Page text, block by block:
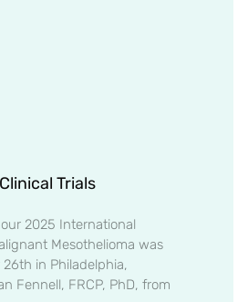
Trials
2025 International
Mesothelioma was
in Philadelphia,
Fennell, FRCP, PhD, from